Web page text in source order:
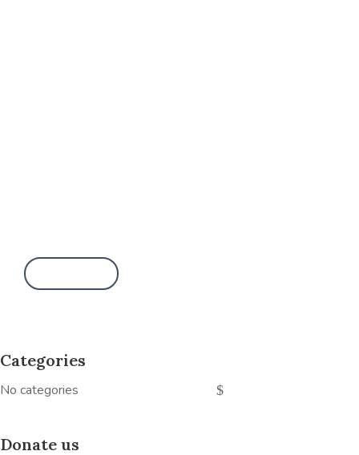
Categories
No categories
Donate us